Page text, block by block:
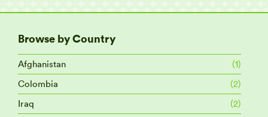
Browse by Country
Afghanistan
(1)
Colombia
(2)
Iraq
(2)